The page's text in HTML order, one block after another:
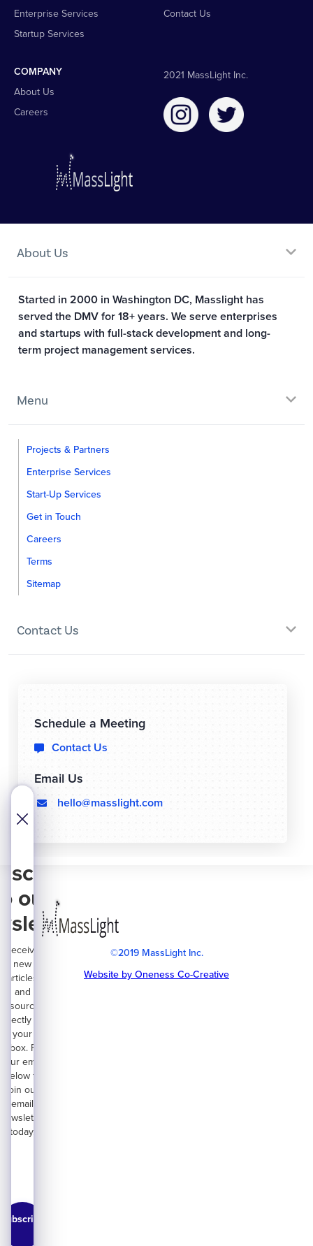
2021 MassLight Inc.
Enterprise Services
Startup Services
Contact Us
COMPANY
About Us
Careers
About Us
Started in 2000 in Washington DC, Masslight has
served the DMV for 18+ years. We serve enterprises
and startups with full-stack development and long-
term project management services.
Menu
Projects & Partners
Enterprise Services
Start-Up Services
Get in Touch
Careers
Terms
Sitemap
Contact Us
Schedule a Meeting
 Contact Us
Email Us
 hello@masslight.com
©2019 MassLight Inc.
Website by Oneness Co-Creative
our
Receive
new
articles
and
resources
directly on
your
inbox. Fill
your email
below to
join our
email
newsletter
today.